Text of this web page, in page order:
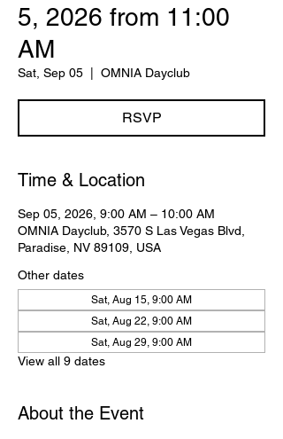
5, 2026 from 11:00
AM
Sat, Sep 05 OMNIA Dayclub
RSVP
Time & Location
Sep 05, 2026, 9:00 AM – 10:00 AM
OMNIA Dayclub, 3570 S Las Vegas Blvd,
Paradise, NV 89109, USA
Other dates
Sat, Aug 15, 9:00 AM
Sat, Aug 22, 9:00 AM
Sat, Aug 29, 9:00 AM
View all 9 dates
About the Event